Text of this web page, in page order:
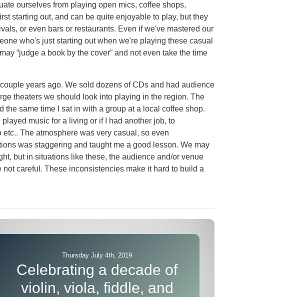
ourselves from playing open mics, coffee shops,
starting out, and can be quite enjoyable to play, but they
or even bars or restaurants. Even if we've mastered our
who's just starting out when we're playing these casual
“judge a book by the cover” and not even take the time
years ago. We sold dozens of CDs and had audience
theaters we should look into playing in the region. The
same time I sat in with a group at a local coffee shop.
music for a living or if I had another job, to
The atmosphere was very casual, so even
was staggering and taught me a good lesson. We may
but in situations like these, the audience and/or venue
careful. These inconsistencies make it hard to build a
Thursday July 4th, 2019
Celebrating a decade of
violin, viola, fiddle, and